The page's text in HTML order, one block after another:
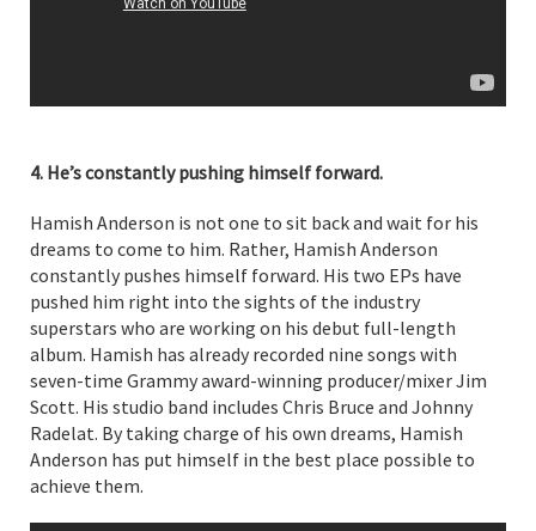
4. He’s constantly pushing himself forward.
Hamish Anderson is not one to sit back and wait for his
dreams to come to him. Rather, Hamish Anderson
constantly pushes himself forward. His two EPs have
pushed him right into the sights of the industry
superstars who are working on his debut full-length
album. Hamish has already recorded nine songs with
seven-time Grammy award-winning producer/mixer Jim
Scott. His studio band includes Chris Bruce and Johnny
Radelat. By taking charge of his own dreams, Hamish
Anderson has put himself in the best place possible to
achieve them.